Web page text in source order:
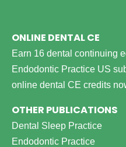
ONLINE DENTAL CE
Earn 16 dental continuing
Endodontic Practice US
online dental CE credits
OTHER PUBLICATIONS
Dental Sleep Practice
Endodontic Practice